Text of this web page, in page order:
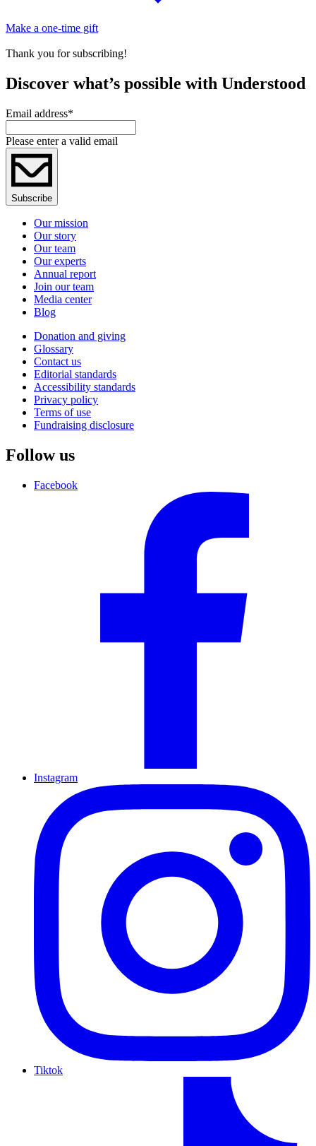
Make a one-time gift
Thank you for subscribing!
Discover what’s possible with Understood
Email address*
Please enter a valid email
Subscribe
Our mission
Our story
Our team
Our experts
Annual report
Join our team
Media center
Blog
Donation and giving
Glossary
Contact us
Editorial standards
Accessibility standards
Privacy policy
Terms of use
Fundraising disclosure
Follow us
Facebook
Instagram
Tiktok